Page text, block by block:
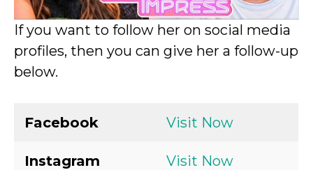
If you want to follow her on social media
profiles, then you can give her a follow-up
below.
Facebook Visit Now
Instagram Visit Now